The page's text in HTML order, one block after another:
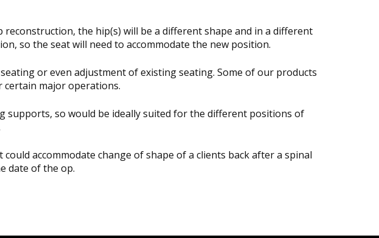
the hip(s) will be a different shape and in a different
so the seat will need to accommodate the new position.
or even adjustment of existing seating. Some of our products
certain major operations.
supports, so would be ideally suited for the different positions of
accommodate change of shape of a clients back after a spinal
date of the op.